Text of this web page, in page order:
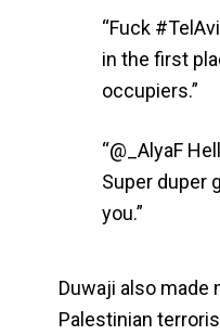
“Fuck
in the first
occupiers.”
“@_AlyaF
Super duper
you.”
Duwaji also made
Palestinian